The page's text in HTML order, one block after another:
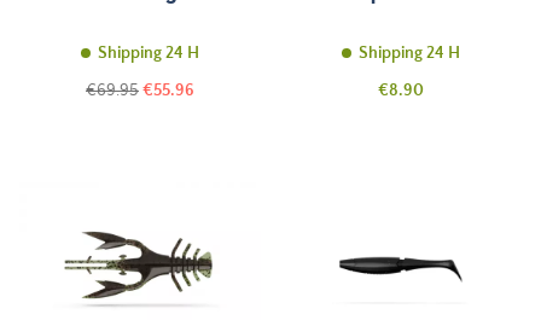
Shipping 24 H
Regular
€69.95Price
€55.96
Shipping 24 H
Price
€8.90